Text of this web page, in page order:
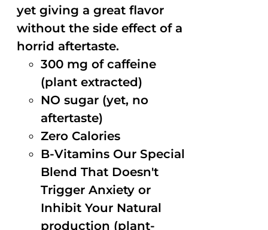
yet giving a great flavor
without the side effect of a
horrid aftertaste.
300 mg of caffeine
(plant extracted)
NO sugar (yet, no
aftertaste)
Zero Calories
B-Vitamins Our Special
Blend That Doesn't
Trigger Anxiety or
Inhibit Your Natural
production (plant-